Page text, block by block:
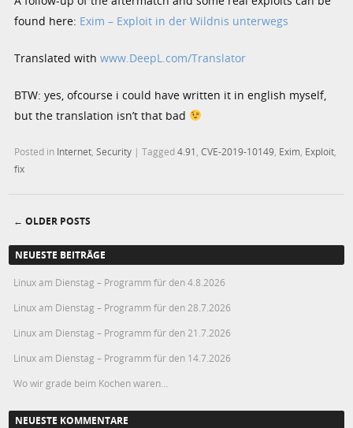
found here: Exim – Exploit in der Wildnis unterwegs
Translated withwww.DeepL.com/Translator
BTW: yes, ofcourse i could have written it in english myself,
but the translation isn’t that bad
Posted in Internet ,Security |Tagged4.91 ,CVE-2019-10149 Exim Exploit
fix
Post navigation
← OLDER POSTS
NEUESTE BEITRÄGE
Linux am Dienstag – Programm für den 4.8.2026
Linux am Dienstag – Programm für den 28.7.2026
Linux am Dienstag – Programm für den 21.7.2026
Linux am Dienstag – Programm für den 14.7.2026
Wo wir grade beim Kochen waren…
NEUESTE KOMMENTARE